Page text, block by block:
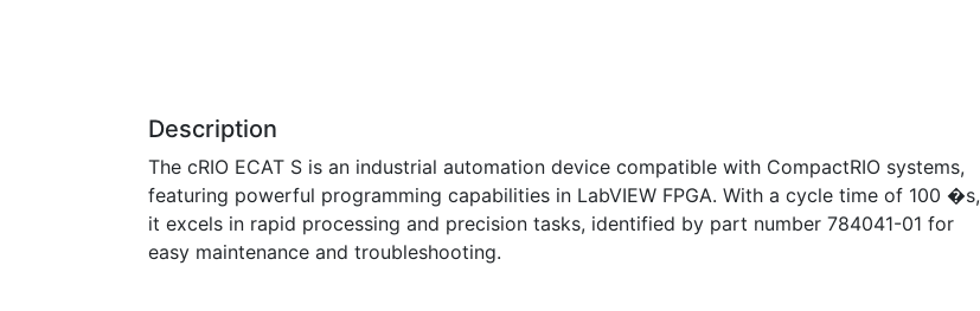
Description
The cRIO ECAT S is an industrial automation device compatible with CompactRIO systems,
featuring powerful programming capabilities in LabVIEW FPGA. With a cycle time of 100 �s,
it excels in rapid processing and precision tasks, identified by part number 784041-01 for
easy maintenance and troubleshooting.